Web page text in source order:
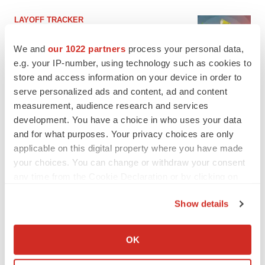
We and our 1022 partners process your personal data,
e.g. your IP-number, using technology such as cookies to
store and access information on your device in order to
serve personalized ads and content, ad and content
measurement, audience research and services
development. You have a choice in who uses your data
and for what purposes. Your privacy choices are only
applicable on this digital property where you have made
your choices. You can change or withdraw your consent
Collect information about your geographical location
Show details
OK
LAYOFF TRACKER
CANCER
Replimune to ride wave of physician support
to launch advanced melanoma therapy
Annalee Armstrong
keep rising as fewer companies cut